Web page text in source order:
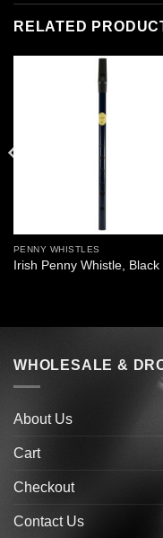
RELATED
PENNY WHISTLES
Irish Penny Whistle, Black
WHOLESALE &
About Us
Cart
Checkout
Contact Us